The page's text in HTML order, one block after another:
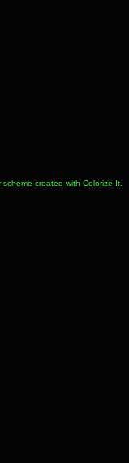
scheme created with Colorize It.